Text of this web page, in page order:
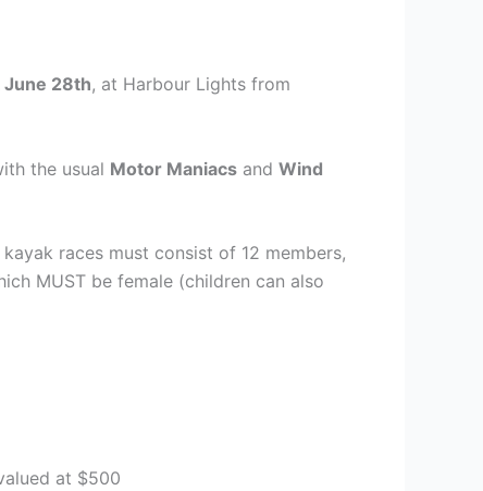
June 28th, at Harbour Lights from
the usual Motor Maniacs and Wind
races must consist of 12 members,
MUST be female (children can also
at $500